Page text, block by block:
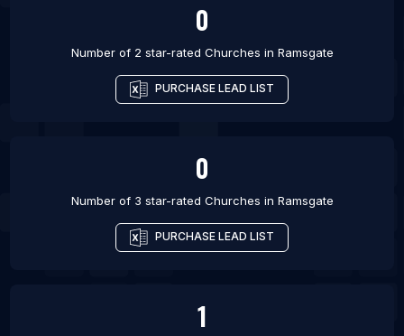
0
Number of 2 star-rated Churches in Ramsgate
PURCHASE LEAD LIST
0
Number of 3 star-rated Churches in Ramsgate
PURCHASE LEAD LIST
1